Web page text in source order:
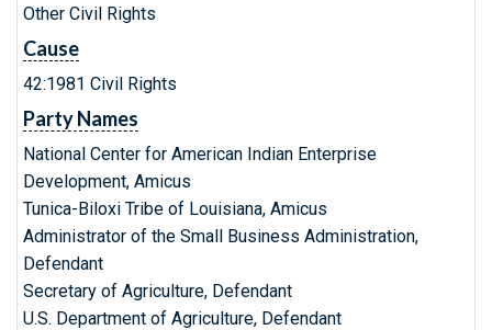
Other Civil Rights
Cause
42:1981 Civil Rights
Party Names
National Center for American Indian Enterprise
Development, Amicus
Tunica-Biloxi Tribe of Louisiana, Amicus
Administrator of the Small Business Administration,
Defendant
Secretary of Agriculture, Defendant
U.S. Department of Agriculture, Defendant